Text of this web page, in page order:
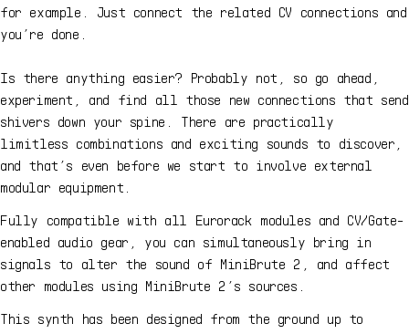
for example. Just connect the related CV connections and
you’re done.
Is there anything easier? Probably not, so go ahead,
experiment, and find all those new connections that send
shivers down your spine. There are practically
limitless combinations and exciting sounds to discover,
and that’s even before we start to involve external
modular equipment.
Fully compatible with all Eurorack modules and CV/Gate-
enabled audio gear, you can simultaneously bring in
signals to alter the sound of MiniBrute 2, and affect
other modules using MiniBrute 2’s sources.
This synth has been designed from the ground up to